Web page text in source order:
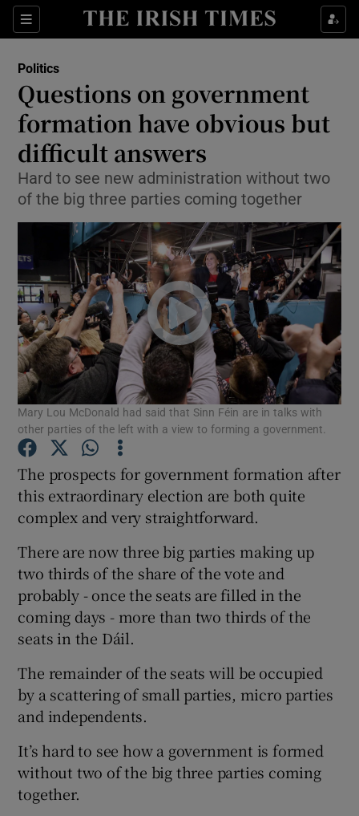
Sections
Show Culture sub sections
Show Technology sub sections
Show Motors sub sections
Show Podcasts sub sections
Show Gaeilge sub sections
Show History sub sections
Politics
Questions on government
formation have obvious but
difficult answers
Hard to see new administration without two
of the big three parties coming together
Mary Lou McDonald had said that Sinn Féin are in talks with
other parties of the left with a view to forming a government.
The prospects for government formation after
this extraordinary election are both quite
complex and very straightforward.
There are now three big parties making up
two thirds of the share of the vote and
probably - once the seats are filled in the
coming days - more than two thirds of the
seats in the Dáil.
The remainder of the seats will be occupied
by a scattering of small parties, micro parties
and independents.
It’s hard to see how a government is formed
without two of the big three parties coming
together.